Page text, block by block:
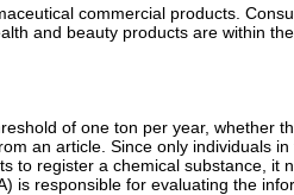
commercial products.
and beauty products are within
of one ton per year, whether
an article. Since only individuals in
to register a chemical substance, it
is responsible for evaluating the